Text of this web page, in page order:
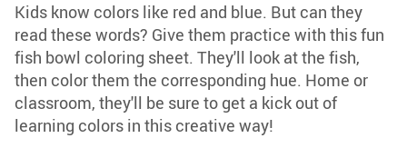
Kids know colors like red and blue. But can they
read these words? Give them practice with this fun
fish bowl coloring sheet. They'll look at the fish,
then color them the corresponding hue. Home or
classroom, they'll be sure to get a kick out of
learning colors in this creative way!